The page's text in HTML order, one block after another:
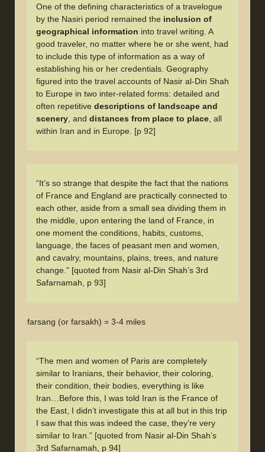
One of the defining characteristics of a travelogue
by the Nasiri period remained the inclusion of
geographical information into travel writing. A
good traveler, no matter where he or she went, had
to include this type of information as a way of
establishing his or her credentials. Geography
figured into the travel accounts of Nasir al-Din Shah
to Europe in two inter-related forms: detailed and
often repetitive descriptions of landscape and
scenery , and distances from place to place , all
within Iran and in Europe. [p 92]
“It’s so strange that despite the fact that the nations
of France and England are practically connected to
each other, aside from a small sea dividing them in
the middle, upon entering the land of France, in
one moment the conditions, habits, customs,
language, the faces of peasant men and women,
and cavalry, mountains, plains, trees, and nature
change.” [quoted from Nasir al-Din Shah’s 3rd
Safarnamah, p 93]
farsang (or farsakh) = 3-4 miles
“The men and women of Paris are completely
similar to Iranians, their behavior, their coloring,
their condition, their bodies, everything is like
Iran…Before this, I was told Iran is the France of
the East, I didn’t investigate this at all but in this trip
I saw that this was indeed the case, they’re very
similar to Iran.” [quoted from Nasir al-Din Shah’s
3rd Safarnamah, p 94]